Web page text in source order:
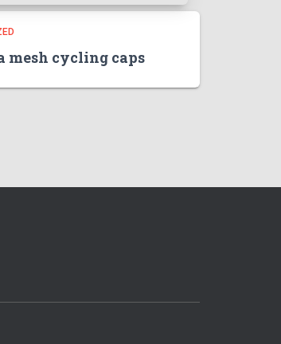
mesh cycling caps